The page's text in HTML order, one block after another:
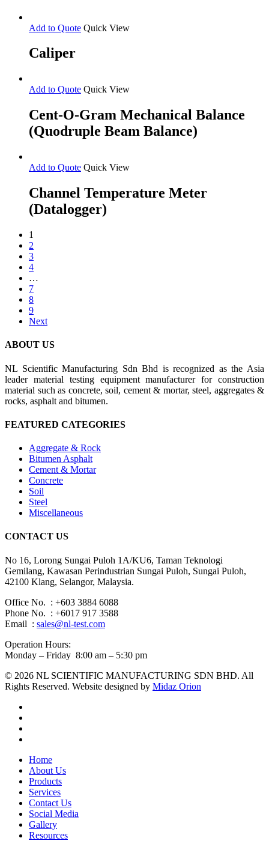
Add to Quote Quick View
Caliper
Add to Quote Quick View
Cent-O-Gram Mechanical Balance
(Quodruple Beam Balance)
Add to Quote Quick View
Channel Temperature Meter
(Datalogger)
1
2
3
4
…
7
8
9
Next
ABOUT US
NL Scientific Manufacturing Sdn Bhd is recognized as the Asia
leader material testing equipment manufacturer for construction
material such as concrete, soil, cement & mortar, steel, aggregates &
rocks, asphalt and bitumen.
FEATURED CATEGORIES
Aggregate & Rock
Bitumen Asphalt
Cement & Mortar
Concrete
Soil
Steel
Miscellaneous
CONTACT US
No 16, Lorong Sungai Puloh 1A/KU6, Taman Teknologi
Gemilang, Kawasan Perindustrian Sungai Puloh, Sungai Puloh,
42100 Klang, Selangor, Malaysia.
Office No. : +603 3884 6088
Phone No. : +6017 917 3588
Email : sales@nl-test.com
Operation Hours:
Monday – Friday 8:00 am – 5:30 pm
© 2026 NL SCIENTIFIC MANUFACTURING SDN BHD. All
Rights Reserved. Website designed by Midaz Orion
Close
Menu
Home
About Us
Products
Services
Contact Us
Social Media
Gallery
Resources